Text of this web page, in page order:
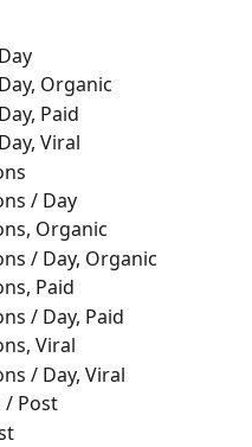
Organic
Paid
Viral
/ Day
Organic
/ Day, Organic
Paid
/ Day, Paid
Viral
/ Day, Viral
/ Post